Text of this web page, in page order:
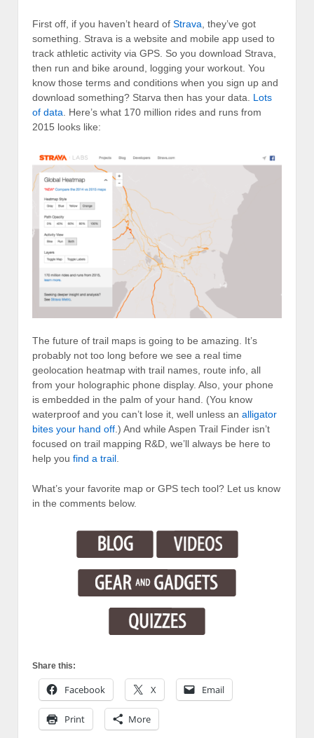
First off, if you haven’t heard of Strava, they’ve got
something. Strava is a website and mobile app used to
track athletic activity via GPS. So you download Strava,
then run and bike around, logging your workout. You
know those terms and conditions when you sign up and
download something? Starva then has your data. Lots
of data. Here’s what 170 million rides and runs from
2015 looks like:
The future of trail maps is going to be amazing. It’s
probably not too long before we see a real time
geolocation heatmap with trail names, route info, all
from your holographic phone display. Also, your phone
is embedded in the palm of your hand. (You know
waterproof and you can’t lose it, well unless an alligator
bites your hand off .) And while Aspen Trail Finder isn’t
focused on trail mapping R&D, we’ll always be here to
help you find a trail
What’s your favorite map or GPS tech tool? Let us know
in the comments below.
Share this:
Facebook X Email
Print More